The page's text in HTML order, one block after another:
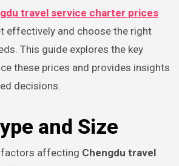
travel service charter prices
effectively and choose the right
This guide explores the key
these prices and provides insights
decisions.
and Size
factors affecting Chengdu travel